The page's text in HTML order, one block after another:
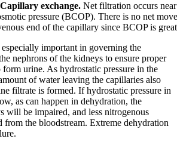
exchange. Net filtration occurs
pressure (BCOP). There is no net
end of the capillary since BCOP is
important in governing the
nephrons of the kidneys to ensure proper
urine. As hydrostatic pressure in the
of water leaving the capillaries also
filtrate is formed. If hydrostatic pressure in
as can happen in dehydration, the
will be impaired, and less nitrogenous
from the bloodstream. Extreme dehydration